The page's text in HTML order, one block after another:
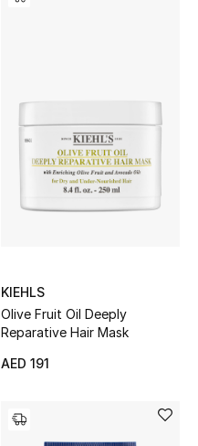
KIEHLS
Olive Fruit Oil Deeply
Reparative Hair Mask
AED 191